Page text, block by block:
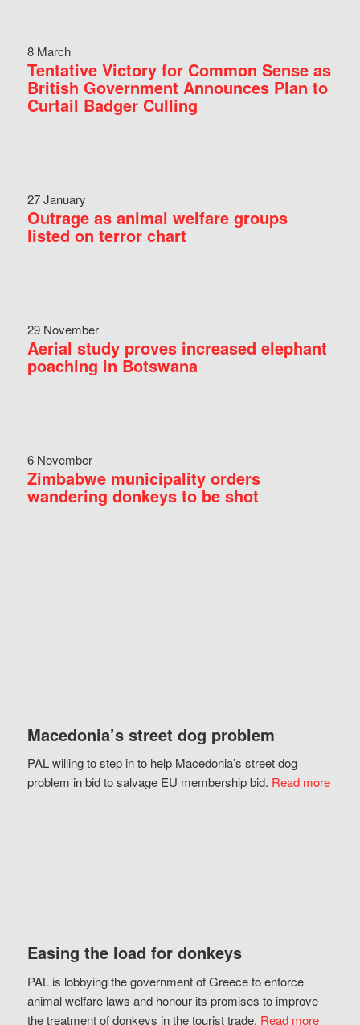
8 March
Tentative Victory for Common Sense as
British Government Announces Plan to
Curtail Badger Culling
27 January
Outrage as animal welfare groups
listed on terror chart
29 November
Aerial study proves increased elephant
poaching in Botswana
6 November
Zimbabwe municipality orders
wandering donkeys to be shot
Macedonia’s street dog problem
PAL willing to step in to help Macedonia’s street dog
problem in bid to salvage EU membership bid. Read more
Easing the load for donkeys
PAL is lobbying the government of Greece to enforce
animal welfare laws and honour its promises to improve
the treatment of donkeys in the tourist trade. Read more